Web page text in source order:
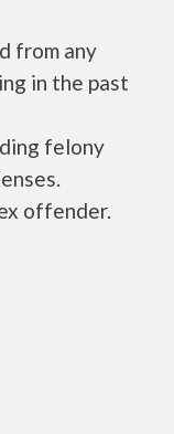
from any
in the past
felony
offender.